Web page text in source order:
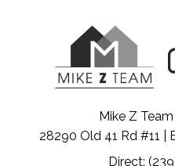
Mike Z
28290 Old 41 Rd #11 |
Direct: